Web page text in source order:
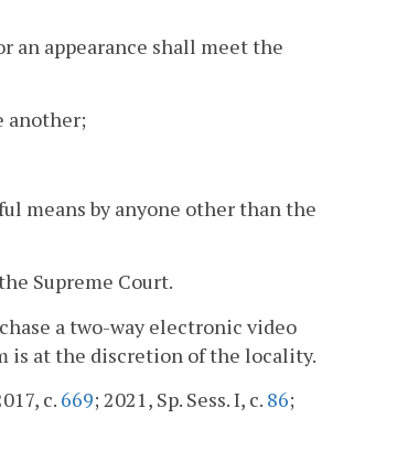
an appearance shall meet the
another;
means by anyone other than the
Supreme Court.
a two-way electronic video
is at the discretion of the locality.
c. 669; 2021, Sp. Sess. I, c. 86;